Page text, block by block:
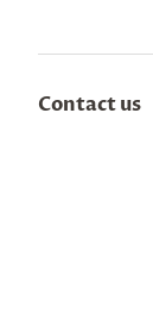
Contact us